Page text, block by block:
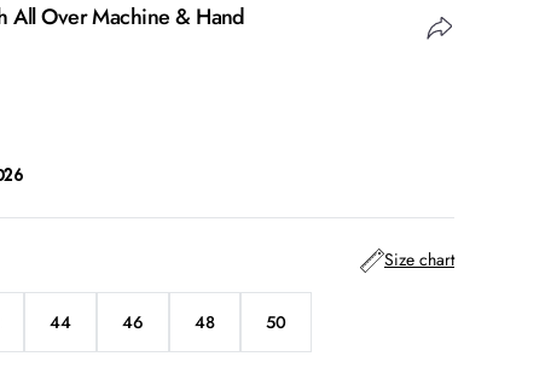
All Over Machine & Hand
Size chart
44Variant
sold
46Variant
sold
48Variant
sold
50Variant
sold